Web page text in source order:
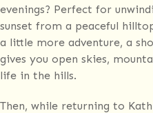
evenings? Perfect for
sunset from a peaceful
a little more adventure, a
gives you open skies,
life in the hills.
Then, while returning to